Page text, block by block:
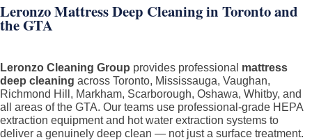
Leronzo Mattress Deep Cleaning in Toronto and
the GTA
Leronzo Cleaning Group provides professional mattress
deep cleaning across Toronto, Mississauga, Vaughan,
Richmond Hill, Markham, Scarborough, Oshawa, Whitby, and
all areas of the GTA. Our teams use professional-grade HEPA
extraction equipment and hot water extraction systems to
deliver a genuinely deep clean — not just a surface treatment.